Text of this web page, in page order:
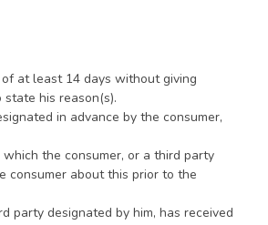
at least 14 days without giving
his reason(s).
in advance by the consumer,
consumer, or a third party
consumer about this prior to the
party designated by him, has received